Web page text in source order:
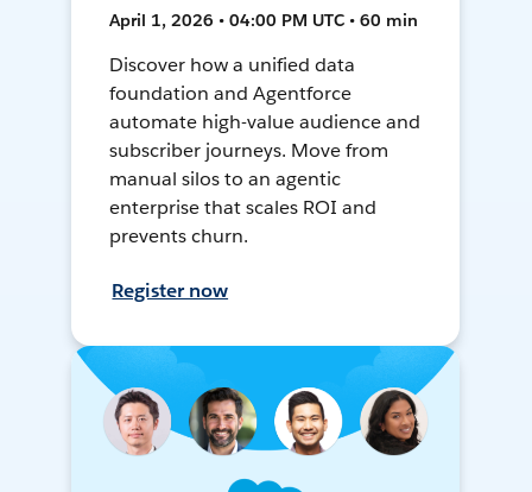
April 1, 2026 • 04:00 PM UTC • 60 min
Discover how a unified data
foundation and Agentforce
automate high-value audience and
subscriber journeys. Move from
manual silos to an agentic
enterprise that scales ROI and
prevents churn.
Register now